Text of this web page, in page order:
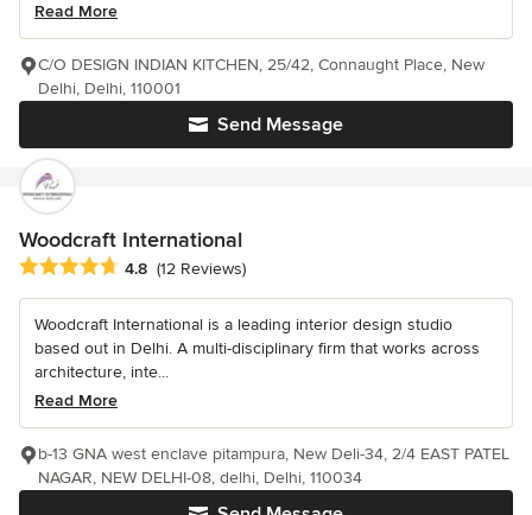
Read More
Send Message
C/O DESIGN INDIAN KITCHEN, 25/42, Connaught Place, New
Delhi, Delhi, 110001
Woodcraft International
Average rating: 4.8 out of 5 stars
4.8 (12 Reviews)
Woodcraft International is a leading interior design studio
based out in Delhi. A multi-disciplinary firm that works across
architecture, inte...
Read More
b-13 GNA west enclave pitampura, New Deli-34, 2/4 EAST PATEL
NAGAR, NEW DELHI-08, delhi, Delhi, 110034